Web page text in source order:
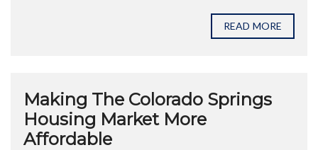
READ MORE
Making The Colorado Springs
Housing Market More
Affordable